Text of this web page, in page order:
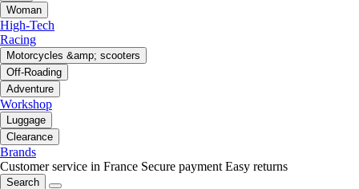
Woman
High-Tech
Racing
Motorcycles &amp; scooters
Off-Roading
Adventure
Workshop
Luggage
Clearance
Brands
Customer service in France Secure payment Easy returns
Search